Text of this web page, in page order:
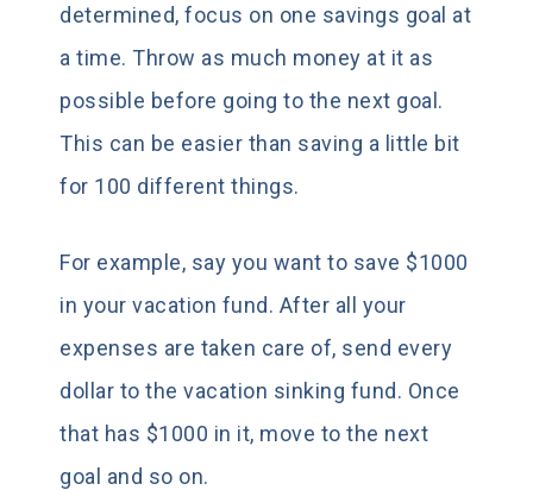
determined, focus on one savings goal at
a time. Throw as much money at it as
possible before going to the next goal.
This can be easier than saving a little bit
for 100 different things.
For example, say you want to save $1000
in your vacation fund. After all your
expenses are taken care of, send every
dollar to the vacation sinking fund. Once
that has $1000 in it, move to the next
goal and so on.